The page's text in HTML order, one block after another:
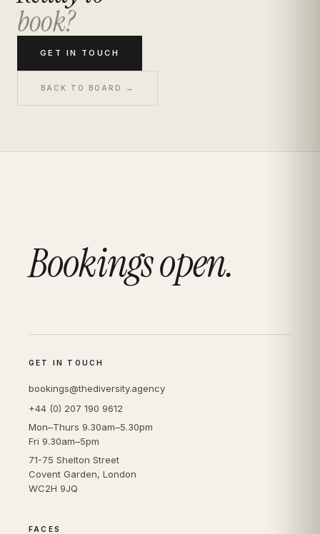
book?
GET IN TOUCH
BACK TO BOARD →
Bookings open.
GET IN TOUCH
bookings@thediversity.agency
+44 (0) 207 190 9612
Mon–Thurs 9.30am–5.30pm
Fri 9.30am–5pm
71-75 Shelton Street
Covent Garden, London
WC2H 9JQ
FACES